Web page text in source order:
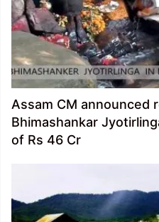
Assam CM announced
Bhimashankar
of Rs 46 Cr